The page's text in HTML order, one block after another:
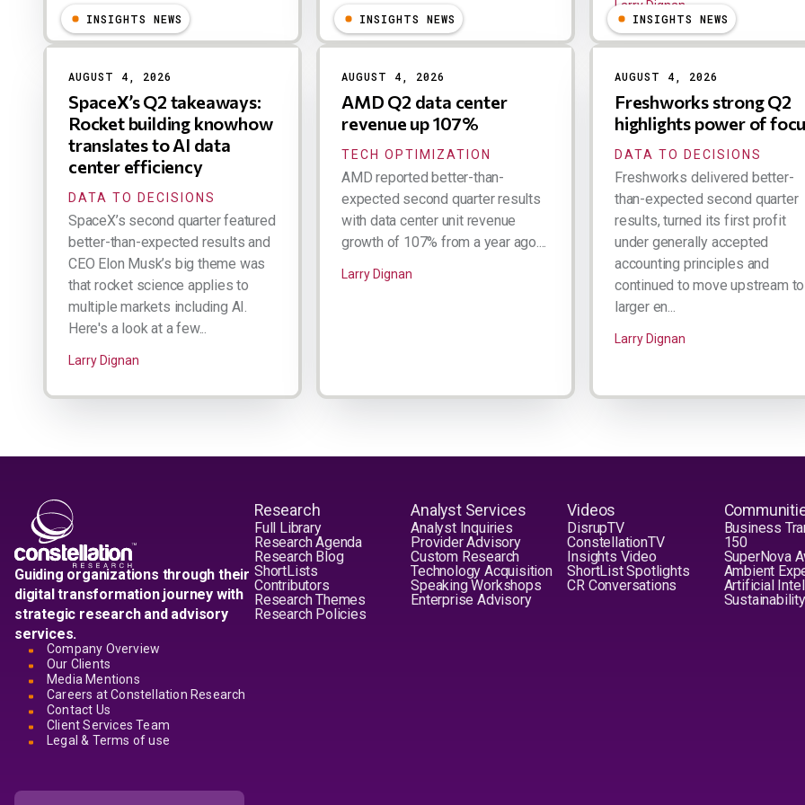
Larry Dignan
INSIGHTS NEWS
AUGUST 4, 2026
SpaceX’s Q2 takeaways:
Rocket building knowhow
translates to AI data
center efficiency
DATA TO DECISIONS
SpaceX’s second quarter featured
better-than-expected results and
CEO Elon Musk’s big theme was
that rocket science applies to
multiple markets including AI.
Here's a look at a few...
Larry Dignan
INSIGHTS NEWS
AUGUST 4, 2026
AMD Q2 data center
revenue up 107%
TECH OPTIMIZATION
AMD reported better-than-
expected second quarter results
with data center unit revenue
growth of 107% from a year ago....
Larry Dignan
INSIGHTS NEWS
AUGUST 4, 2026
Freshworks strong Q2
highlights power of
DATA TO DECISIONS
Freshworks delivered better-
than-expected second quarter
results, turned its first profit
under generally accepted
accounting principles and
continued to move upstream to
larger en...
Larry Dignan
Guiding organizations through their
digital transformation journey with
strategic research and advisory
services.
Company Overview
Our Clients
Media Mentions
Careers at Constellation Research
Contact Us
Client Services Team
Legal & Terms of use
Research
Full Library
Research Agenda
Research Blog
ShortLists
Contributors
Research Themes
Research Policies
Analyst Services
Analyst Inquiries
Provider Advisory
Custom Research
Technology Acquisition
Speaking Workshops
Enterprise Advisory
Videos
DisrupTV
ConstellationTV
Insights Video
ShortList Spotlights
CR Conversations
Business
150
SuperNova
Ambient
Artificial